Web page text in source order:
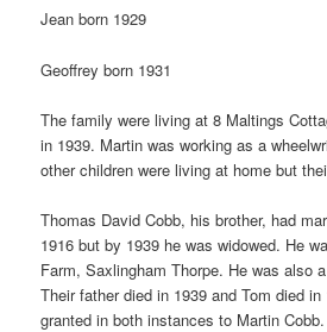
Jean born 1929
Geoffrey born 1931
The family were living at 8 Maltings
in 1939. Martin was working as a
other children were living at home but
Thomas David Cobb, his brother, had
1916 but by 1939 he was widowed. He
Farm, Saxlingham Thorpe. He was also
Their father died in 1939 and Tom died
granted in both instances to Martin Cobb.